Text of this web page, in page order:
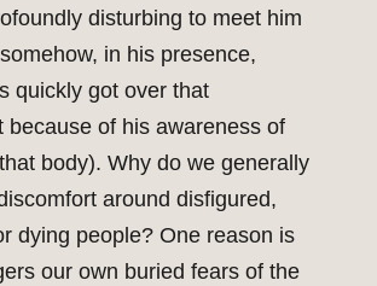
disturbing to meet him
in his presence,
quickly got over that
because of his awareness of
body). Why do we generally
around disfigured,
dying people? One reason is
our own buried fears of the